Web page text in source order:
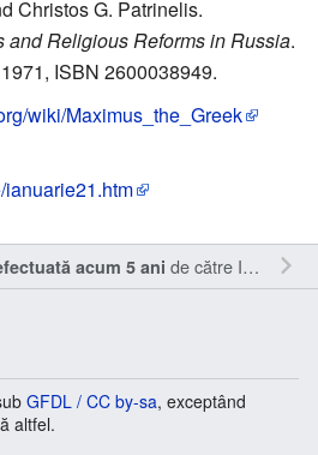
Christos G. Patrinelis.
and Religious Reforms in Russia.
ISBN 2600038949.
wiki/Maximus_the_Greek
acum 5 ani de către Inistea .
GFDL / CC by-sa, exceptând
altfel.